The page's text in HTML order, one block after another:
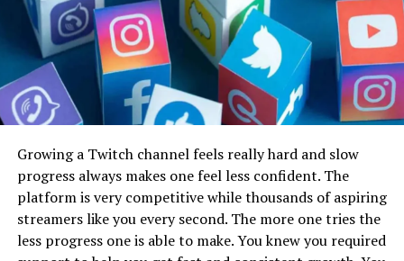
Growing a Twitch channel feels really hard and slow
progress always makes one feel less confident. The
platform is very competitive while thousands of aspiring
streamers like you every second. The more one tries the
less progress one is able to make. You knew you required